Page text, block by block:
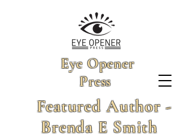
Eye Opener
Press
Featured Author -
Brenda E Smith